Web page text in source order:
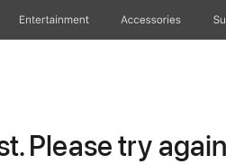
Entertainment Accessories
Please try